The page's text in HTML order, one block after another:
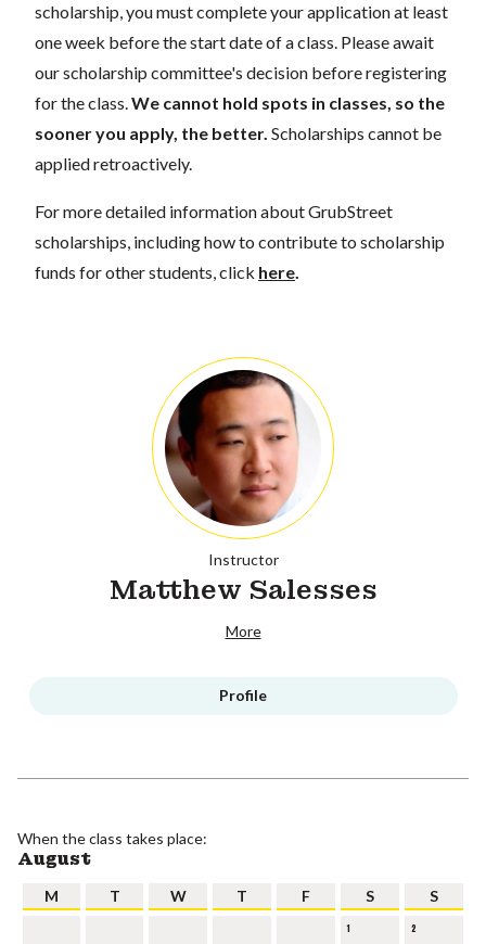
scholarship, you must complete your application at least
one week before the start date of a class. Please await
our scholarship committee's decision before registering
for the class.We cannot hold spots in classes, so the
sooner you apply, the better. Scholarships cannot be
applied retroactively.
For more detailed information about GrubStreet
scholarships, including how to contribute to scholarship
funds for other students, click here.
Instructor
Matthew Salesses
More
Profile
When the class takes place:
August
M T W T F S S
1 2